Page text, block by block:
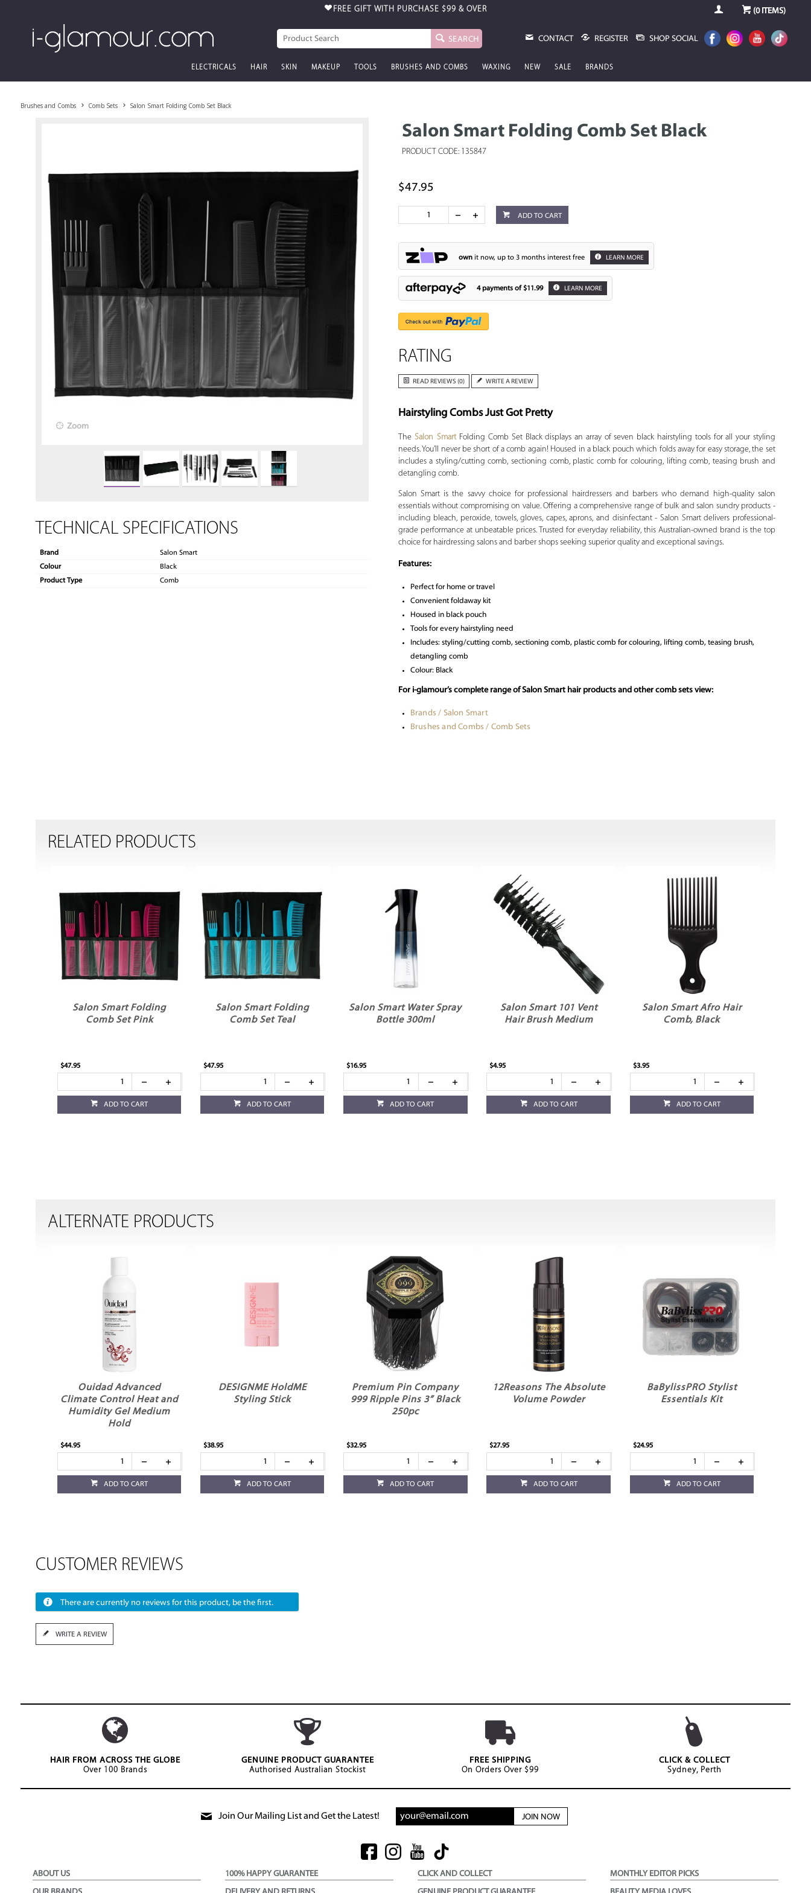
FREE GIFT WITH PURCHASE $99 & OVER (0ITEMS)
SEARCH CONTACT REGISTER SHOP SOCIAL
ELECTRICALS HAIR SKIN MAKEUP TOOLS BRUSHES AND COMBS WAXING NEW SALE BRANDS
Brushes and Combs Comb Sets Salon Smart Folding Comb Set Black
Salon Smart Folding Comb Set Black
PRODUCT CODE: 135847
Zoom
TECHNICAL SPECIFICATIONS
Brand
Salon Smart
Colour
Black
Product Type
Comb
$47.95
ADD TO CART
ownit now, up to 3 months interest free LEARN MORE
4 payments of $11.99 LEARN MORE
RATING
READ REVIEWS (0) WRITE A REVIEW
Hairstyling Combs Just Got Pretty
The Salon SmartFolding Comb Set Black displays an array of seven black hairstyling tools for all your styling
needs. You’ll never be short of a comb again! Housed in a black pouch which folds away for easy storage, the set
includes a styling/cutting comb, sectioning comb, plastic comb for colouring, lifting comb, teasing brush and
detangling comb.
Salon Smart is the savvy choice for professional hairdressers and barbers who demand high-quality salon
essentials without compromising on value. Offering a comprehensive range of bulk and salon sundry products -
including bleach, peroxide, towels, gloves, capes, aprons, and disinfectant - Salon Smart delivers professional-
grade performance at unbeatable prices. Trusted for everyday reliability, this Australian-owned brand is the top
choice for hairdressing salons and barber shops seeking superior quality and exceptional savings.
Features:
Perfect for home or travel
Convenient foldaway kit
Housed in black pouch
Tools for every hairstyling need
Includes: styling/cutting comb, sectioning comb, plastic comb for colouring, lifting comb, teasing brush,
detangling comb
Colour: Black
For i-glamour’s complete range of Salon Smart hair products and other comb sets view:
Brands / Salon Smart
Brushes and Combs / Comb Sets
RELATED PRODUCTS
Salon Smart Folding
Comb Set Pink
$47.95
ADD TO CART
Salon Smart Folding
Comb Set Teal
$47.95
ADD TO CART
Salon Smart Water Spray
Bottle 300ml
$16.95
ADD TO CART
Salon Smart 101 Vent
Hair Brush Medium
$4.95
ADD TO CART
Salon Smart Afro Hair
Comb, Black
$3.95
ADD TO CART
ALTERNATE PRODUCTS
Ouidad Advanced
Climate Control Heat and
Humidity Gel Medium
Hold
$44.95
ADD TO CART
DESIGNME HoldME
Styling Stick
$38.95
ADD TO CART
Premium Pin Company
999 Ripple Pins 3” Black
250pc
$32.95
ADD TO CART
12Reasons The Absolute
Volume Powder
$27.95
ADD TO CART
BaBylissPRO Stylist
Essentials Kit
$24.95
ADD TO CART
CUSTOMER REVIEWS
There are currently no reviews for this product, be the first.
WRITE A REVIEW
HAIR FROM ACROSS THE GLOBE
Over 100 Brands
GENUINE PRODUCT GUARANTEE
Authorised Australian Stockist
FREE SHIPPING
On Orders Over $99
CLICK & COLLECT
Sydney, Perth
Join Our Mailing List and Get the Latest! JOIN NOW
ABOUT US
100% HAPPY GUARANTEE
CLICK AND COLLECT
MONTHLY EDITOR PICKS